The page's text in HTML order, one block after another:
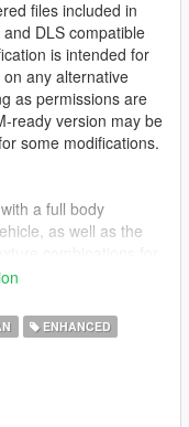
files included in
DLS compatible
is intended for
any alternative
as permissions are
ready version may be
some modifications.
a full body
as well as the
decals and body
Boxville)
ENHANCED